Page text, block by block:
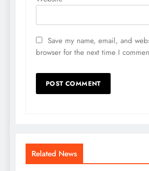
Save my name, email, and
browser for the next time I
Related News